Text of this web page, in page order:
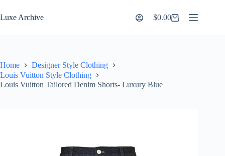
to
content
Luxe Archive
Shopping
$0.00
Home
Designer Style Clothing
Louis Vuitton Style Clothing
Louis Vuitton Tailored Denim Shorts- Luxury Blue